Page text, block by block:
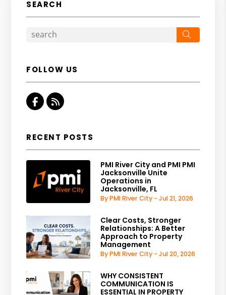
SEARCH
FOLLOW US
Facebook
RSS
RECENT POSTS
PMI River City and PMI PMI
Jacksonville Unite
Operations in
Jacksonville, FL
By PMI River City - Jul 21, 2026
Clear Costs, Stronger
Relationships: A Better
Approach to Property
Management
By PMI River City - Jul 20, 2026
WHY CONSISTENT
COMMUNICATION IS
ESSENTIAL IN PROPERTY